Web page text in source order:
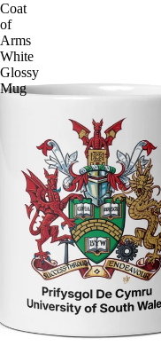
Coat
of
Arms
White
Glossy
Mug